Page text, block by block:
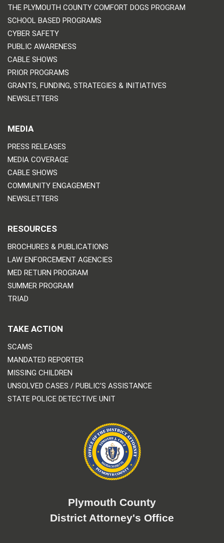
THE PLYMOUTH COUNTY COMFORT DOGS PROGRAM
SCHOOL BASED PROGRAMS
CYBER SAFETY
PUBLIC AWARENESS
CABLE SHOWS
PRIOR PROGRAMS
GRANTS, FUNDING, STRATEGIES & INITIATIVES
NEWSLETTERS
MEDIA
PRESS RELEASES
MEDIA COVERAGE
CABLE SHOWS
COMMUNITY ENGAGEMENT
NEWSLETTERS
RESOURCES
BROCHURES & PUBLICATIONS
LAW ENFORCEMENT AGENCIES
MED RETURN PROGRAM
SUMMER PROGRAM
TRIAD
TAKE ACTION
SCAMS
MANDATED REPORTER
MISSING CHILDREN
UNSOLVED CASES / PUBLIC’S ASSISTANCE
STATE POLICE DETECTIVE UNIT
Plymouth County
District Attorney's Office